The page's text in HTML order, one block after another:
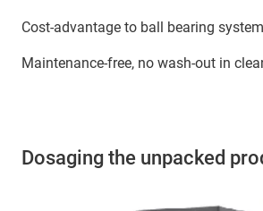
Cost-advantage to ball bearing
Maintenance-free, no wash-out in
Dosaging the unpacked